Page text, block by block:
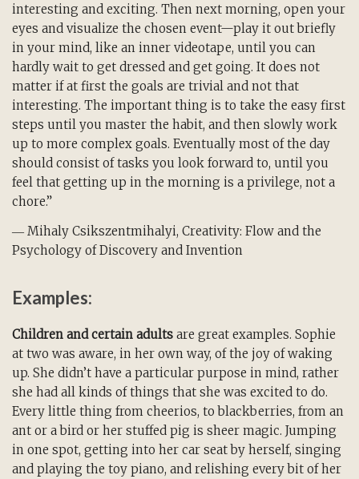
interesting and exciting. Then next morning, open your
eyes and visualize the chosen event—play it out briefly
in your mind, like an inner videotape, until you can
hardly wait to get dressed and get going. It does not
matter if at first the goals are trivial and not that
interesting. The important thing is to take the easy first
steps until you master the habit, and then slowly work
up to more complex goals. Eventually most of the day
should consist of tasks you look forward to, until you
feel that getting up in the morning is a privilege, not a
chore.”
― Mihaly Csikszentmihalyi, Creativity: Flow and the
Psychology of Discovery and Invention
Examples:
Children and certain adults are great examples. Sophie
at two was aware, in her own way, of the joy of waking
up. She didn’t have a particular purpose in mind, rather
she had all kinds of things that she was excited to do.
Every little thing from cheerios, to blackberries, from an
ant or a bird or her stuffed pig is sheer magic. Jumping
in one spot, getting into her car seat by herself, singing
and playing the toy piano, and relishing every bit of her